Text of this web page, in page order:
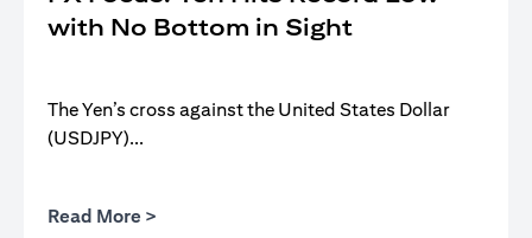
with No Bottom in Sight
The Yen’s cross against the United States Dollar
(USDJPY)...
Read More >